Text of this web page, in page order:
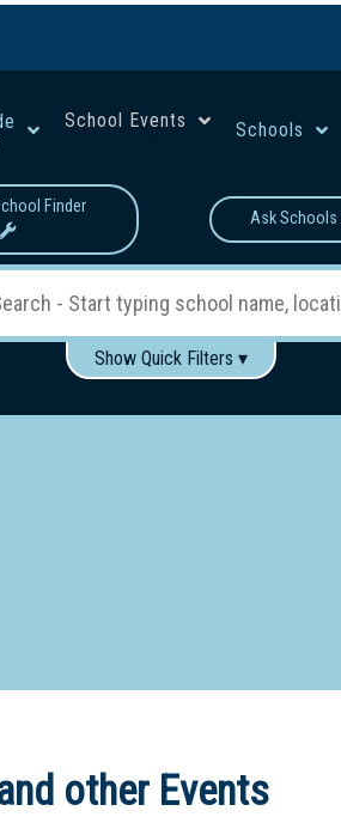
School Events Schools
Finder
Ask
Show Quick Filters ▾
other Events